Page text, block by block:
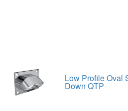
Low Profile Oval
Down QTP